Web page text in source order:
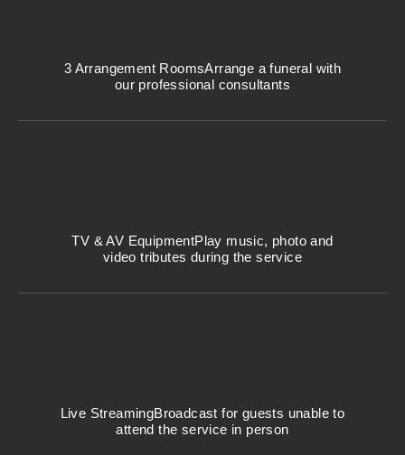
3 Arrangement RoomsArrange a funeral with
our professional consultants
TV & AV EquipmentPlay music, photo and
video tributes during the service
Live StreamingBroadcast for guests unable to
attend the service in person